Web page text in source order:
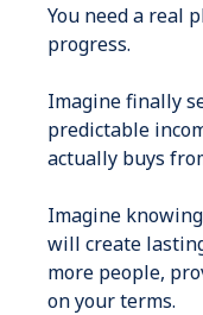
You need a real
progress.
Imagine finally
predictable
actually buys
Imagine
will create
more people,
on your terms.